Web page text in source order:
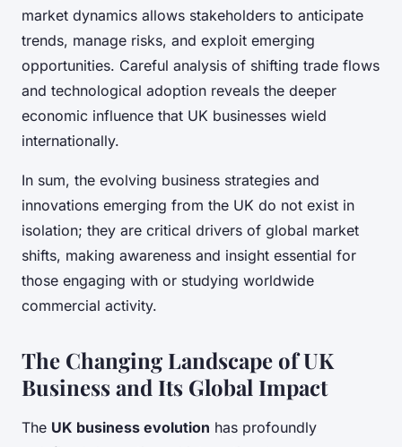
market dynamics allows stakeholders to anticipate
trends, manage risks, and exploit emerging
opportunities. Careful analysis of shifting trade flows
and technological adoption reveals the deeper
economic influence that UK businesses wield
internationally.
In sum, the evolving business strategies and
innovations emerging from the UK do not exist in
isolation; they are critical drivers of global market
shifts, making awareness and insight essential for
those engaging with or studying worldwide
commercial activity.
The Changing Landscape of UK
Business and Its Global Impact
The UK business evolution has profoundly